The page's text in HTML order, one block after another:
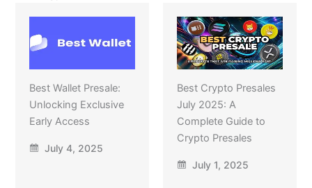
Best Wallet Presale:
Unlocking Exclusive
Early Access
July 4, 2025
Best Crypto Presales
July 2025: A
Complete Guide to
Crypto Presales
July 1, 2025